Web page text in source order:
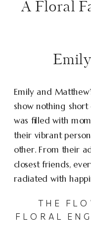
A Floral
Emily and
show nothing
was filled with
their vibrant
other. From their
closest friends,
radiated with
THE
FLORAL